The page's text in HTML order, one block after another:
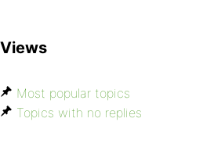
Views
Most popular topics
Topics with no replies